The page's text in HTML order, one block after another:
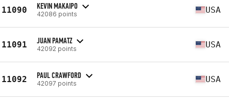
11090 KEVIN MAKAIPO
42086 points USA
11091 JUAN PAMATZ
42092 points USA
11092 PAUL CRAWFORD
42097 points USA